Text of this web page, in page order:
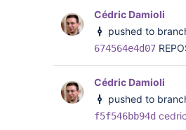
Cédric Damioli
pushed to
674564e4d07
Cédric Damioli
pushed to
f5f546bb94d cedric